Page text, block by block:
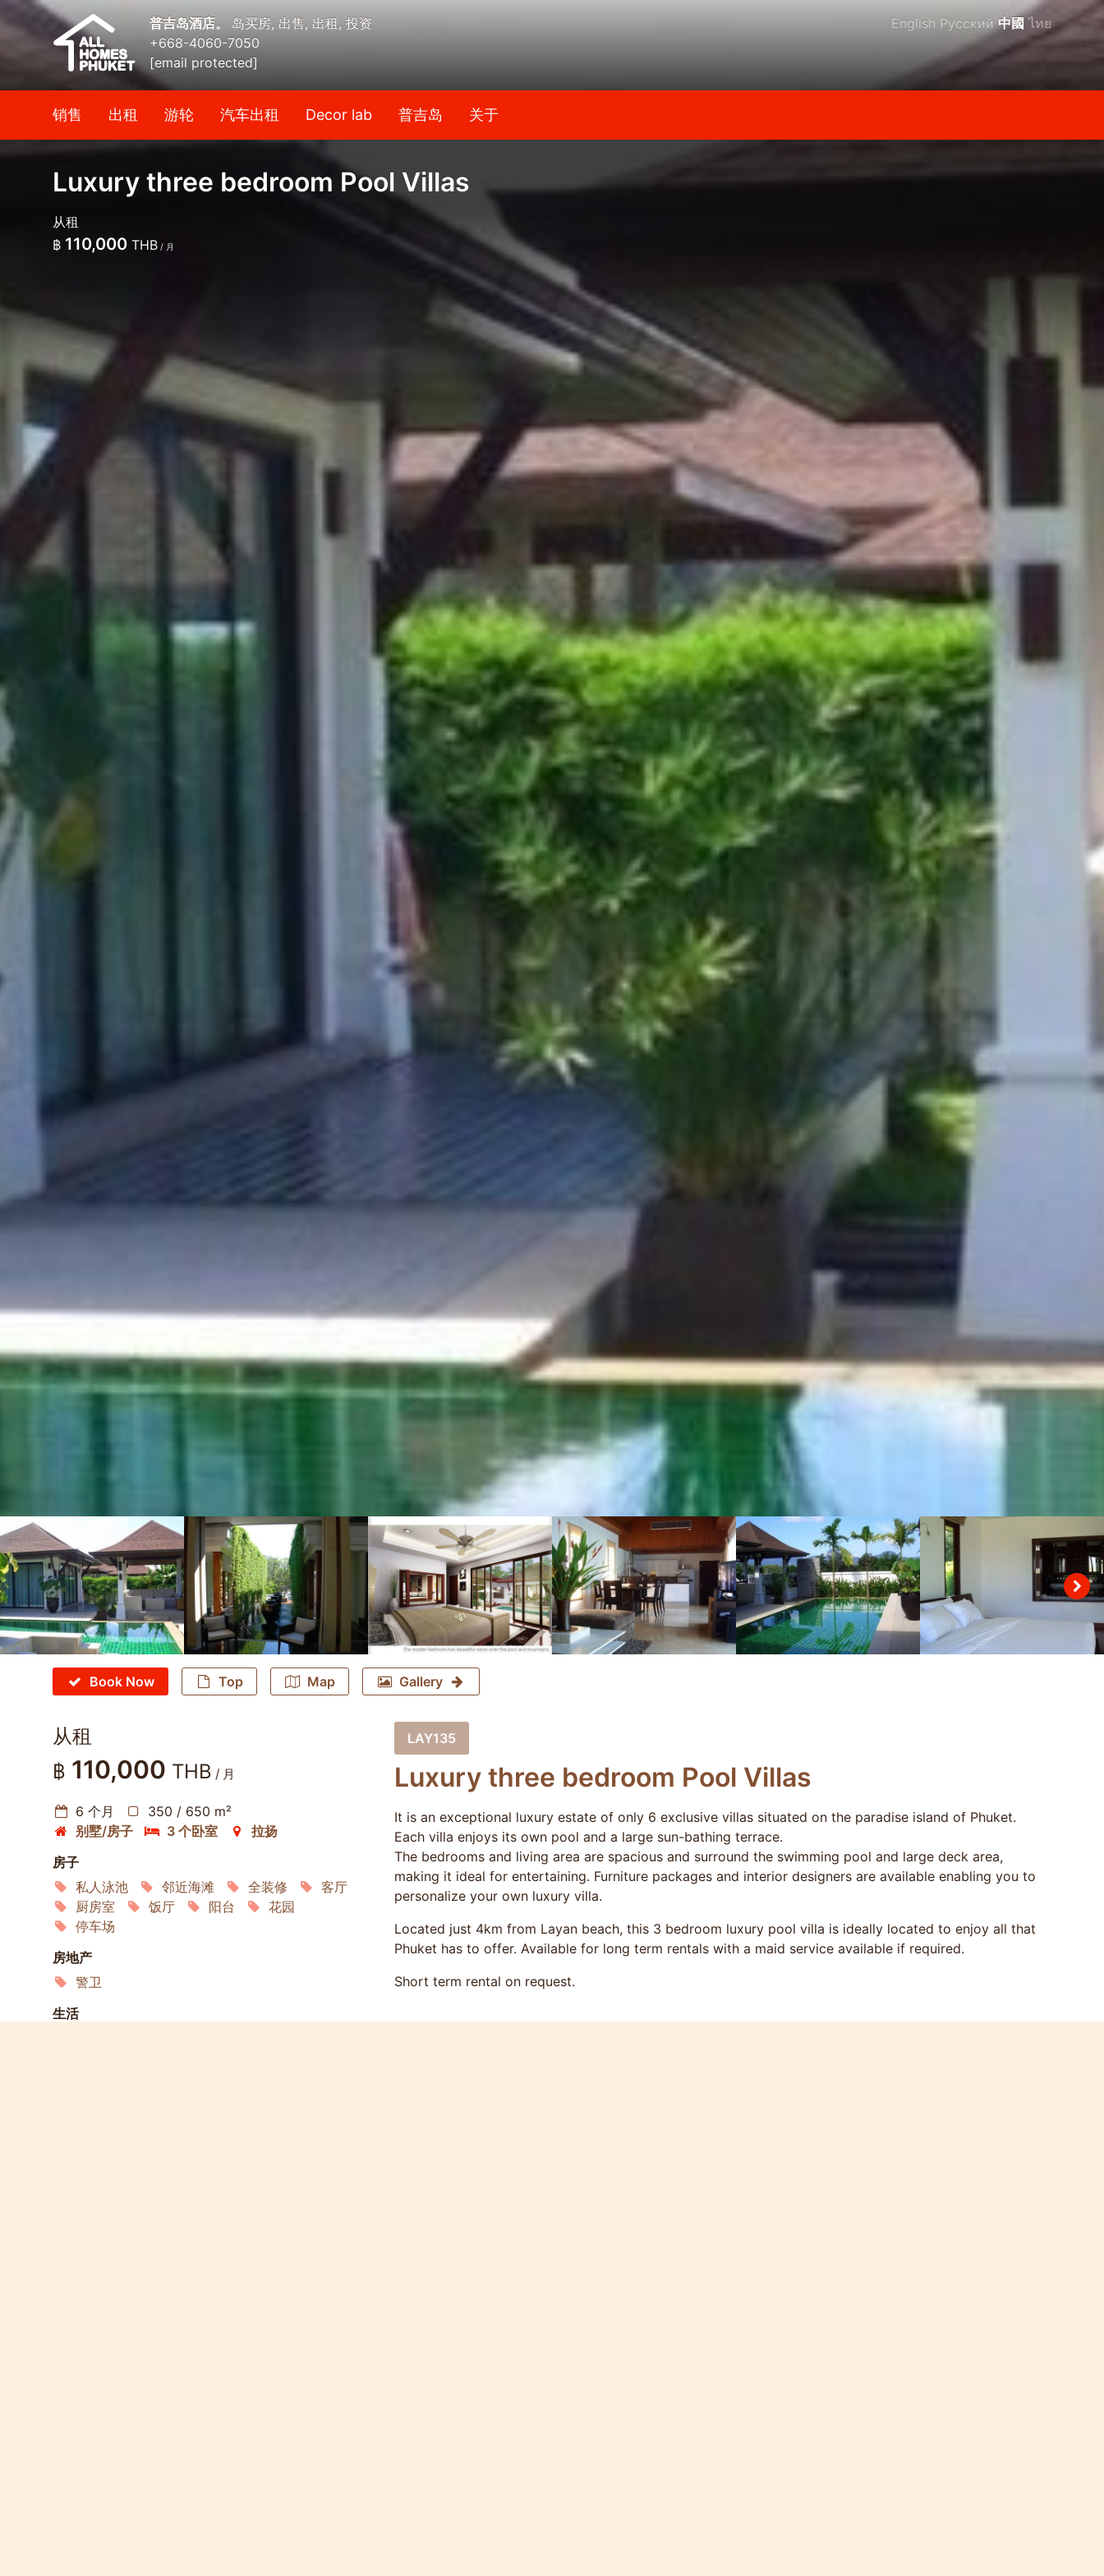
普吉岛酒店。 岛买房, 出售, 出租, 投资
+668-4060-7050
[email protected]
English Русский 中國 ไทย
销售 出租 游轮 汽车出租 Decor lab 普吉岛 关于
Luxury three bedroom Pool Villas
从租
฿ 110,000 THB / 月
Book Now Top Map Gallery
从租
฿ 110,000 THB / 月
6 个月
350 / 650 m²
别墅/房子
3 个卧室
拉扬
房子
私人泳池
邻近海滩 全装修
客厅
厨房室
饭厅 阳台
花园
停车场
房地产
警卫
生活
LAY135
Luxury three bedroom Pool Villas
It is an exceptional luxury estate of only 6 exclusive villas situated on the paradise island of Phuket.
Each villa enjoys its own pool and a large sun-bathing terrace.
The bedrooms and living area are spacious and surround the swimming pool and large deck area,
making it ideal for entertaining. Furniture packages and interior designers are available enabling you to
personalize your own luxury villa.
Located just 4km from Layan beach, this 3 bedroom luxury pool villa is ideally located to enjoy all that
Phuket has to offer. Available for long term rentals with a maid service available if required.
Short term rental on request.